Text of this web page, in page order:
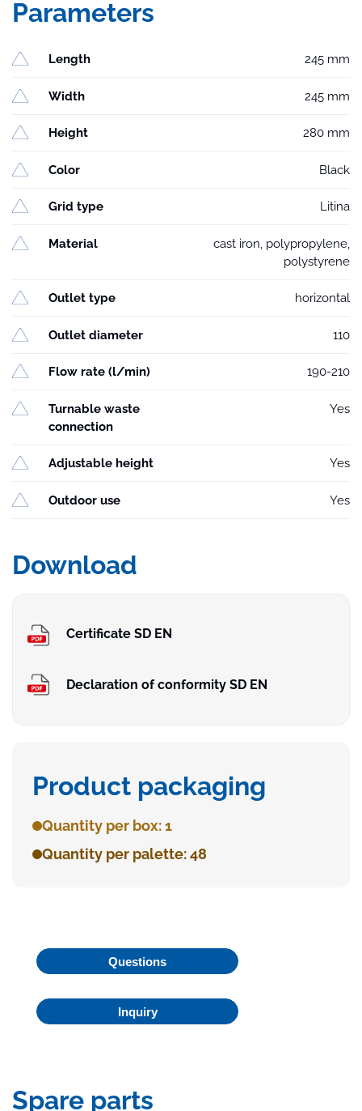
Parameters
Length 245 mm
Width 245 mm
Height 280 mm
Color Black
Grid type Litina
Material
cast iron, polypropylene,
polystyrene
Outlet type horizontal
Outlet diameter 110
Flow rate (l/min) 190-210
Turnable waste
connection
Yes
Adjustable height Yes
Outdoor use Yes
Download
Certificate SD EN
Declaration of conformity SD EN
Product packaging
Quantity per box: 1
Quantity per palette: 48
Questions
Inquiry
Spare parts